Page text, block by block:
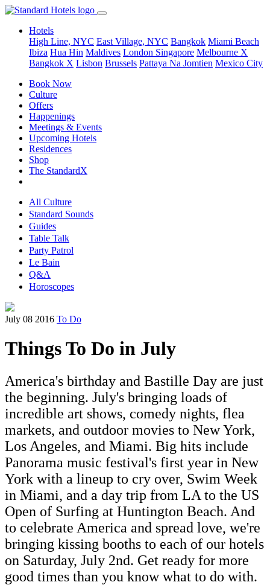
Hotels
High Line, NYC East Village, NYC Bangkok Miami Beach
Ibiza Hua Hin Maldives London Singapore Melbourne X
Bangkok X Lisbon Brussels Pattaya Na Jomtien Mexico City
Book Now
Culture
Offers
Happenings
Meetings & Events
Upcoming Hotels
Residences
Shop
The StandardX
All Culture
Standard Sounds
Guides
Table Talk
Party Patrol
Le Bain
Q&A
Horoscopes
July 08 2016 To Do
Things To Do in July
America's birthday and Bastille Day are just
the beginning. July's bringing loads of
incredible art shows, comedy nights, flea
markets, and outdoor movies to New York,
Los Angeles, and Miami. Big hits include
Panorama music festival's first year in New
York with a lineup to cry over, Swim Week
in Miami, and a day trip from LA to the US
Open of Surfing at Huntington Beach. And
to celebrate America and spread love, we're
bringing kissing booths to each of our hotels
on Saturday, July 2nd. Get ready for more
good times than you know what to do with.